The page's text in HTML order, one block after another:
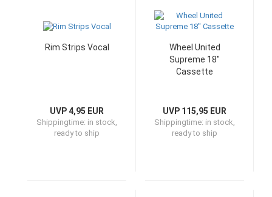
Rim Strips Vocal
UVP 4,95 EUR
Shippingtime: in stock,
ready to ship
Wheel United
Supreme 18"
Cassette
UVP 115,95 EUR
Shippingtime: in stock,
ready to ship